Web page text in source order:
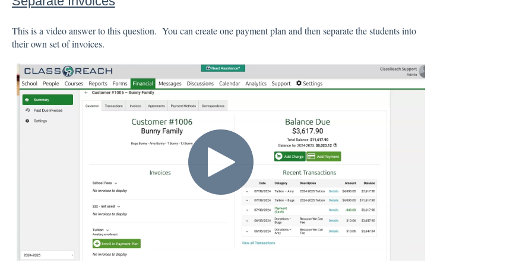
This is a video answer to this question. You can create one payment plan and then separate the students into
their own set of invoices.